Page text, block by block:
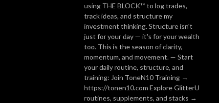
using THE BLOCK™ to log trades,
track ideas, and structure my
investment thinking. Structure isn't
just for your day — it's for your wealth
too. This is the season of clarity,
momentum, and movement. — Start
your daily routine, structure, and
training: Join ToneN10 Training →
https://tonen10.com Explore GlitterU
routines, supplements, and stacks →